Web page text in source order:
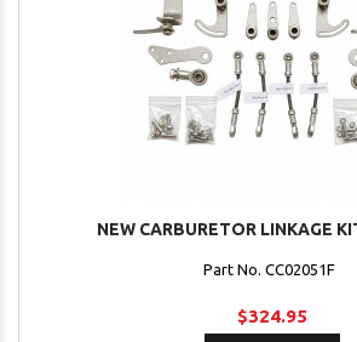
NEW CARBURETOR LINKAGE
Part No. CC02051F
$324.95